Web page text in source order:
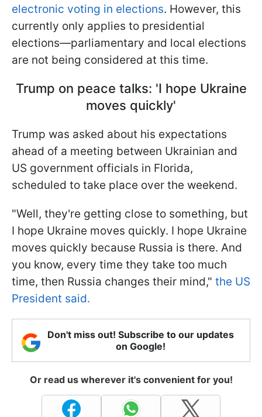
electronic voting in elections. However, this
currently only applies to presidential
elections—parliamentary and local elections
are not being considered at this time.
Trump on peace talks: 'I hope Ukraine
moves quickly'
Trump was asked about his expectations
ahead of a meeting between Ukrainian and
US government officials in Florida,
scheduled to take place over the weekend.
"Well, they're getting close to something, but
I hope Ukraine moves quickly. I hope Ukraine
moves quickly because Russia is there. And
you know, every time they take too much
time, then Russia changes their mind," the US
President said.
Don't miss out! Subscribe to our updates
on Google!
Or read us wherever it's convenient for you!